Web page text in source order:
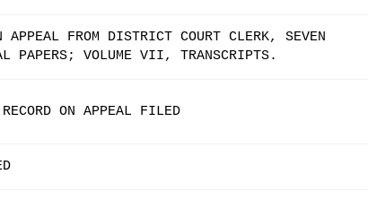
APPEAL FROM DISTRICT COURT CLERK, SEVEN
PAPERS; VOLUME VII, TRANSCRIPTS.
ON APPEAL FILED